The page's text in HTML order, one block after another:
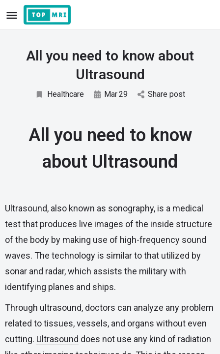
All you need to know about
Ultrasound
Healthcare Mar29 Share post
All you need to know
about Ultrasound
Ultrasound, also known as sonography, is a medical
test that produces live images of the inside structure
of the body by making use of high-frequency sound
waves. The technology is similar to that utilized by
sonar and radar, which assists the military with
identifying planes and ships.
Through ultrasound, doctors can analyze any problem
related to tissues, vessels, and organs without even
cutting. Ultrasound does not use any kind of radiation